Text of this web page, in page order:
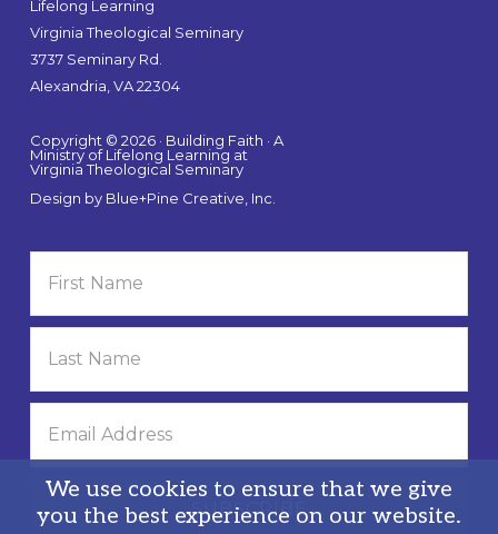
Lifelong Learning
Virginia Theological Seminary
3737 Seminary Rd.
Alexandria, VA 22304
Copyright © 2026 · Building Faith · A
Ministry of Lifelong Learning at
Virginia Theological Seminary
Design by Blue+Pine Creative, Inc.
We use cookies to ensure that we give
you the best experience on our website.